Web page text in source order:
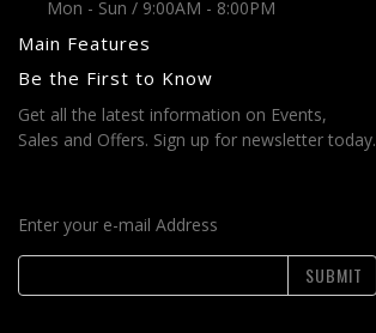
Mon - Sun / 9:00AM - 8:00PM
Main Features
Be the First to Know
Get all the latest information on Events,
Sales and Offers. Sign up for newsletter today.
Enter your e-mail Address
SUBMIT